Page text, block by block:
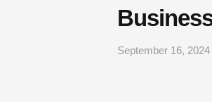
September 16,